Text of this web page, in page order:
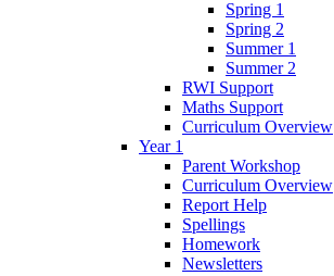
Spring 1
Spring 2
Summer 1
Summer 2
RWI Support
Maths Support
Curriculum Overview
Year 1
Parent Workshop
Curriculum Overview
Report Help
Spellings
Homework
Newsletters